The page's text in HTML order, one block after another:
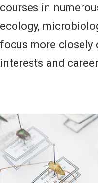
courses in
ecology,
focus more closely
interests and
Image